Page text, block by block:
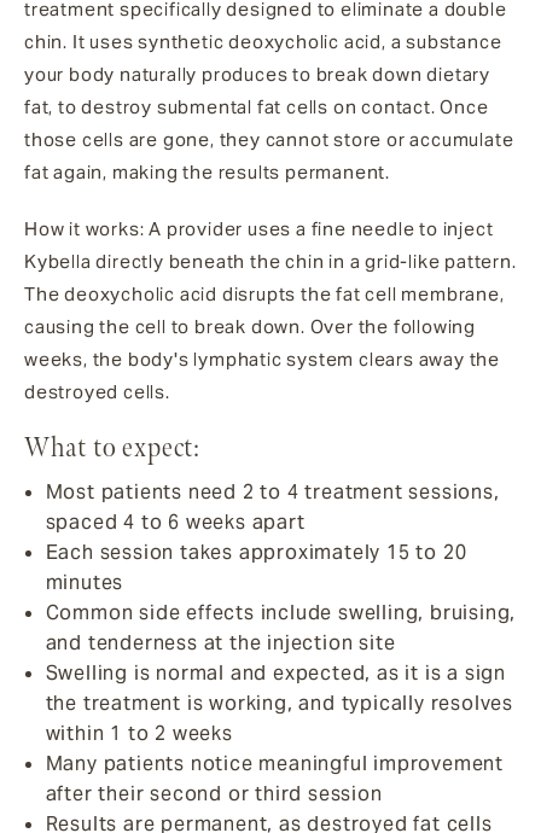
treatment specifically designed to eliminate a double
chin. It uses synthetic deoxycholic acid, a substance
your body naturally produces to break down dietary
fat, to destroy submental fat cells on contact. Once
those cells are gone, they cannot store or accumulate
fat again, making the results permanent.
How it works: A provider uses a fine needle to inject
Kybella directly beneath the chin in a grid-like pattern.
The deoxycholic acid disrupts the fat cell membrane,
causing the cell to break down. Over the following
weeks, the body's lymphatic system clears away the
destroyed cells.
What to expect:
Most patients need 2 to 4 treatment sessions,
spaced 4 to 6 weeks apart
Each session takes approximately 15 to 20
minutes
Common side effects include swelling, bruising,
and tenderness at the injection site
Swelling is normal and expected, as it is a sign
the treatment is working, and typically resolves
within 1 to 2 weeks
Many patients notice meaningful improvement
after their second or third session
Results are permanent, as destroyed fat cells